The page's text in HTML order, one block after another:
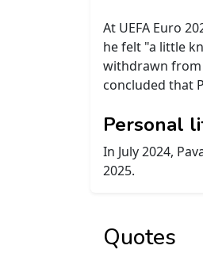
At UEFA Euro
he felt "a little
withdrawn from
concluded that
Personal
In July 2024,
2025.
Quotes